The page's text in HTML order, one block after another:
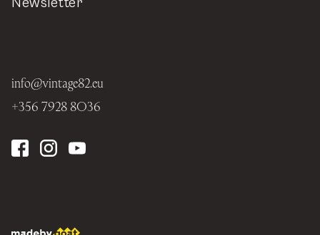
info@vintage82.eu
+356 7928 8036